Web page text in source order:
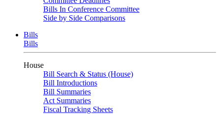
Bills In Conference Committee
Side by Side Comparisons
Bills
Bills
House
Bill Search & Status (House)
Bill Introductions
Bill Summaries
Act Summaries
Fiscal Tracking Sheets